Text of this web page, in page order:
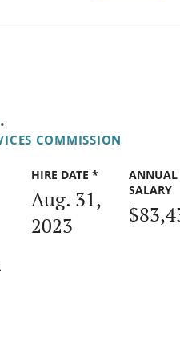
•
COMMISSION
HIRE DATE *
Aug. 31,
2023
ANNUAL
SALARY